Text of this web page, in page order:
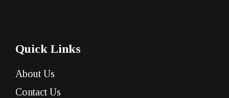
Quick Links
About Us
Contact Us